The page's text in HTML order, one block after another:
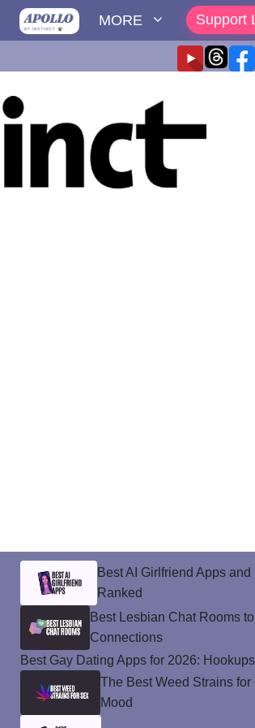
MORE Support
Best AI Girlfriend Apps
Ranked
Best Lesbian Chat Rooms
Connections
Best Gay Dating Apps for 2026:
The Best Weed Strains for
Mood